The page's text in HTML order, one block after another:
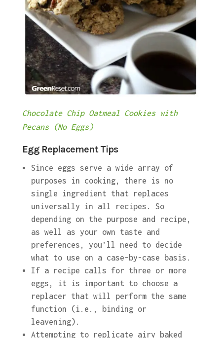
Chocolate Chip Oatmeal Cookies with
Pecans (No Eggs)
Egg Replacement Tips
Since eggs serve a wide array of
purposes in cooking, there is no
single ingredient that replaces
universally in all recipes. So
depending on the purpose and recipe,
as well as your own taste and
preferences, you’ll need to decide
what to use on a case-by-case basis.
If a recipe calls for three or more
eggs, it is important to choose a
replacer that will perform the same
function (i.e., binding or
leavening).
Attempting to replicate airy baked